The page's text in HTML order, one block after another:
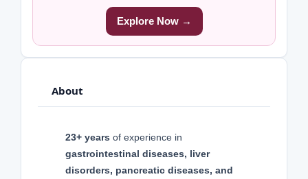
Explore Now →
About
23+ years of experience in
gastrointestinal diseases, liver
disorders, pancreatic diseases, and